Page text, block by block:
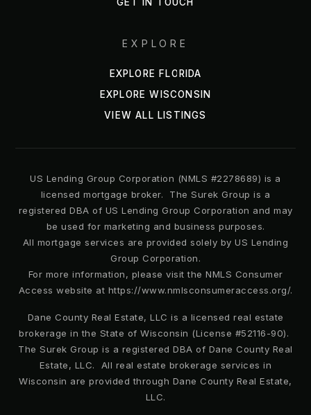
Phillis Wheatley Elementary School
407-884-2250
Public
PK-5
Bear Lake Elementary School
407-746-5550
Public KG-5
Lovell Elementary School
407-884-2235
Public PK-5
Trinity Christian School
EXPLORE
EXPLORE FLORIDA
EXPLORE WISCONSIN
VIEW ALL LISTINGS
US Lending Group Corporation (NMLS #2278689) is a
licensed mortgage broker. The Surek Group is a
registered DBA of US Lending Group Corporation and may
be used for marketing and business purposes.
All mortgage services are provided solely by US Lending
Group Corporation.
For more information, please visit the NMLS Consumer
Access website at https://www.nmlsconsumeraccess.org/.
Dane County Real Estate, LLC is a licensed real estate
brokerage in the State of Wisconsin (License #52116-90).
The Surek Group is a registered DBA of Dane County Real
Estate, LLC. All real estate brokerage services in
Wisconsin are provided through Dane County Real Estate,
LLC.